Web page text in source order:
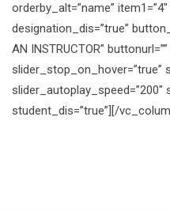
orderby_alt=”name”
designation_dis=”true”
AN INSTRUCTOR”
slider_stop_on_hover=”true”
slider_autoplay_speed=”200″
student_dis=”true”][/